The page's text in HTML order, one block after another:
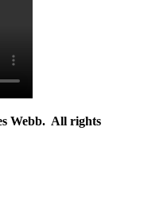
Webb. All rights